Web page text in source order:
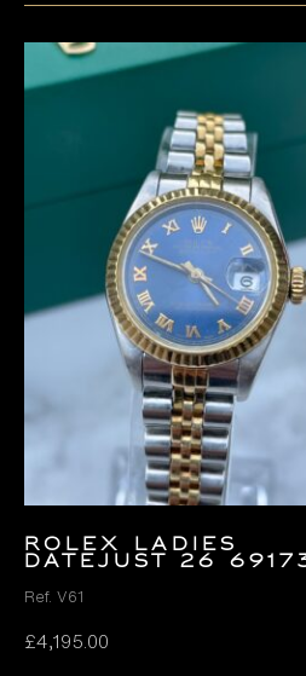
ROLEX LADIES
DATEJUST 26
Ref. V61
£4,195.00